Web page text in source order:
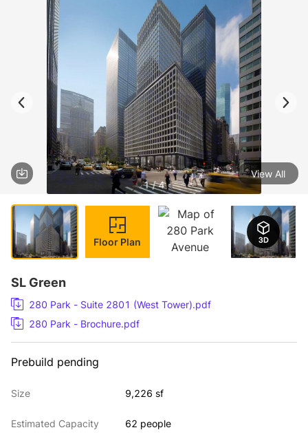
1 / 4
View All
Floor Plan
SL Green
280 Park - Suite 2801 (West Tower).pdf
280 Park - Brochure.pdf
Prebuild pending
Size 9,226 sf
Estimated Capacity 62 people